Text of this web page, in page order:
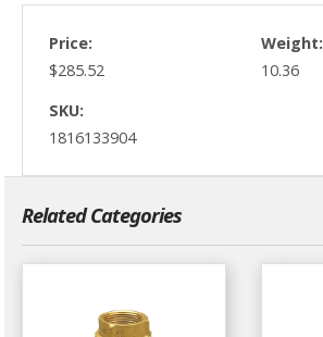
Price:
$285.52
Weight:
10.36
SKU:
1816133904
Related Categories